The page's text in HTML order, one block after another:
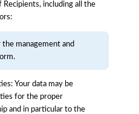
including all the
management and
Your data may be
for the proper
and in particular to the